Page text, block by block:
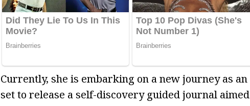
Currently, she is embarking on a new journey as
set to release a self-discovery guided journal